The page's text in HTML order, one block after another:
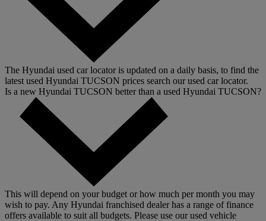
The Hyundai used car locator is updated on a daily basis, to find the
latest used Hyundai TUCSON prices search our used car locator.
Is a new Hyundai TUCSON better than a used Hyundai TUCSON?
This will depend on your budget or how much per month you may
wish to pay. Any Hyundai franchised dealer has a range of finance
offers available to suit all budgets. Please use our used vehicle